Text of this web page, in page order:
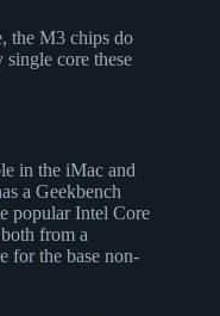
the M3 chips do
core these
in the iMac and
a Geekbench
popular Intel Core
from a
for the base non-